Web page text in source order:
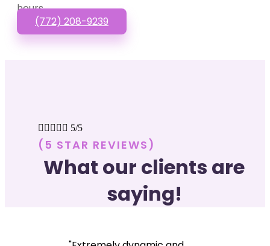
hours.
(772) 208-9239
     5/5
(5 STAR REVIEWS)
What our clients are
saying!